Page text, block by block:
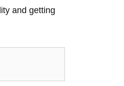
and getting